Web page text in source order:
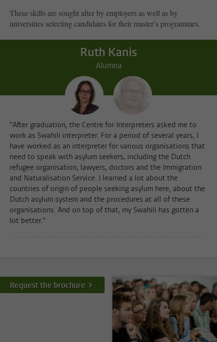
These skills are sought after by employers as well as by
universities selecting candidates for their master’s programmes.
Ruth Kanis
Alumna
"After graduation, the Centre for Interpreters asked me to
work as Swahili interpreter. For a period of several years, I
have worked as an interpreter for various organisations that
need to speak with asylum seekers, including the Dutch
refugee organisation, lawyers, doctors and the Immigration
and Naturalisation Service. I learned a lot about the
countries of origin of people seeking asylum here, about the
Dutch asylum system and the procedures at all of these
organisations. And on top of that, my Swahili has gotten a
lot better."
Request the brochure